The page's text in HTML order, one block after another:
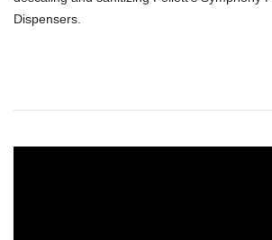
Dispensers.